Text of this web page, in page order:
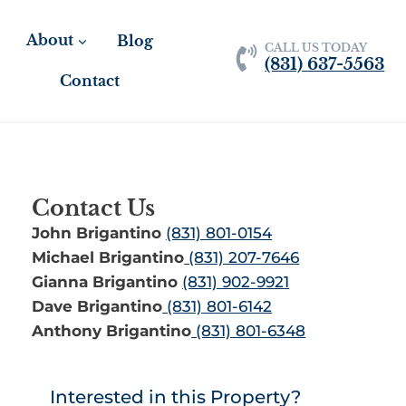
About Blog
Contact
CALL US TODAY
(831) 637-5563
Contact Us
John Brigantino (831) 801-0154
Michael Brigantino (831) 207-7646
Gianna Brigantino (831) 902-9921
Dave Brigantino (831) 801-6142
Anthony Brigantino (831) 801-6348
Interested in this Property?